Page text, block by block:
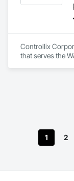
Controllix
that serves the
1 2